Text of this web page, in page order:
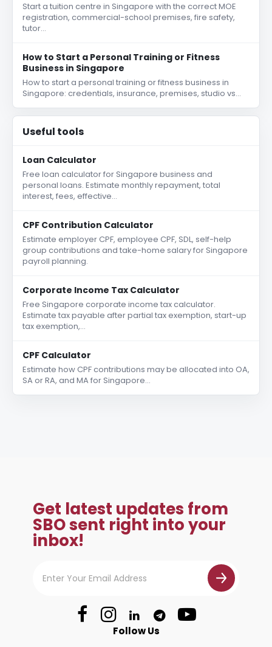
Start a tuition centre in Singapore with the correct MOE
registration, commercial-school premises, fire safety,
tutor…
How to Start a Personal Training or Fitness
Business in Singapore
How to start a personal training or fitness business in
Singapore: credentials, insurance, premises, studio vs…
Useful tools
Loan Calculator
Free loan calculator for Singapore business and
personal loans. Estimate monthly repayment, total
interest, fees, effective…
CPF Contribution Calculator
Estimate employer CPF, employee CPF, SDL, self-help
group contributions and take-home salary for Singapore
payroll planning.
Corporate Income Tax Calculator
Free Singapore corporate income tax calculator.
Estimate tax payable after partial tax exemption, start-up
tax exemption,…
CPF Calculator
Estimate how CPF contributions may be allocated into OA,
SA or RA, and MA for Singapore…
Get latest updates from
SBO sent right into your
inbox!
Follow Us